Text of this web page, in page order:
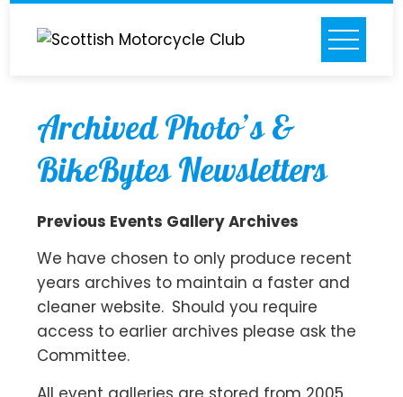
Skip
Archived Photo’s &
BikeBytes Newsletters
Previous Events Gallery Archives
We have chosen to only produce recent
years archives to maintain a faster and
cleaner website. Should you require
access to earlier archives please ask the
Committee.